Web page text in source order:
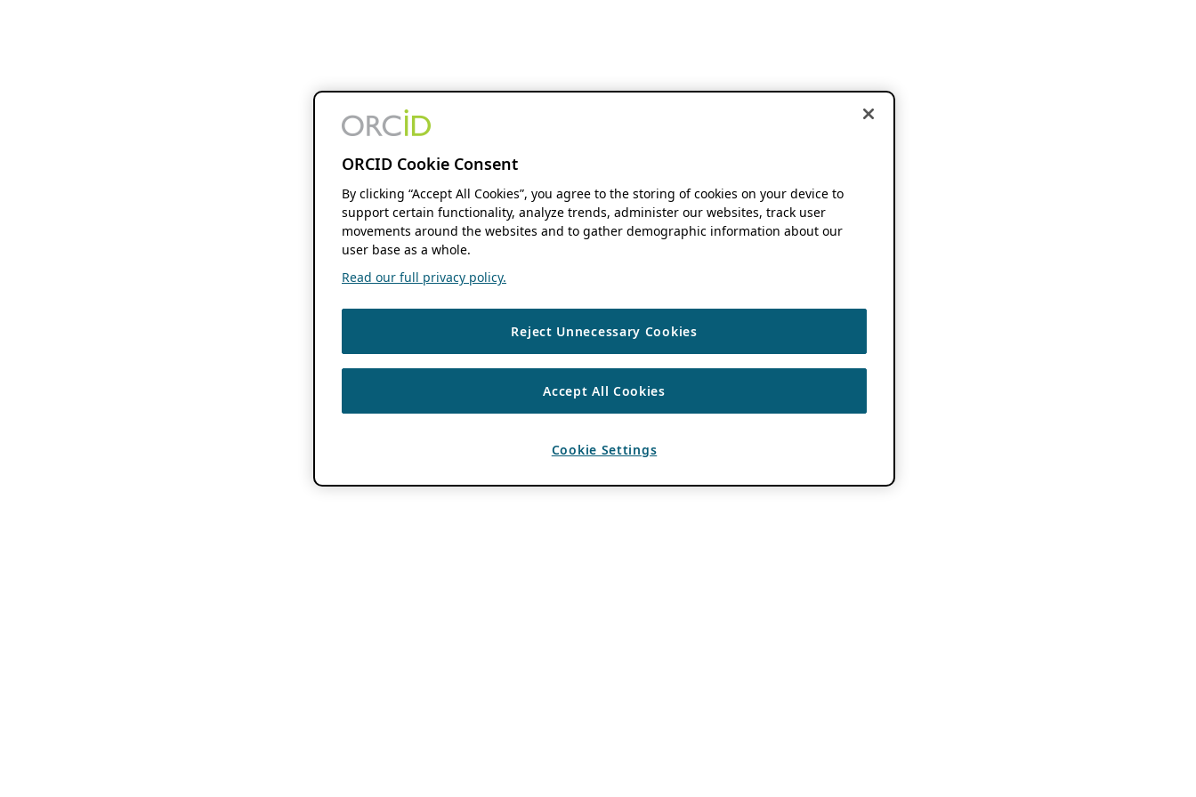
ORCID Cookie Consent
By clicking “Accept All Cookies”, you agree to the storing of cookies on your device to
support certain functionality, analyze trends, administer our websites, track user
movements around the websites and to gather demographic information about our
user base as a whole.
Read our full privacy policy.
Reject Unnecessary Cookies
Accept All Cookies
Cookie Settings